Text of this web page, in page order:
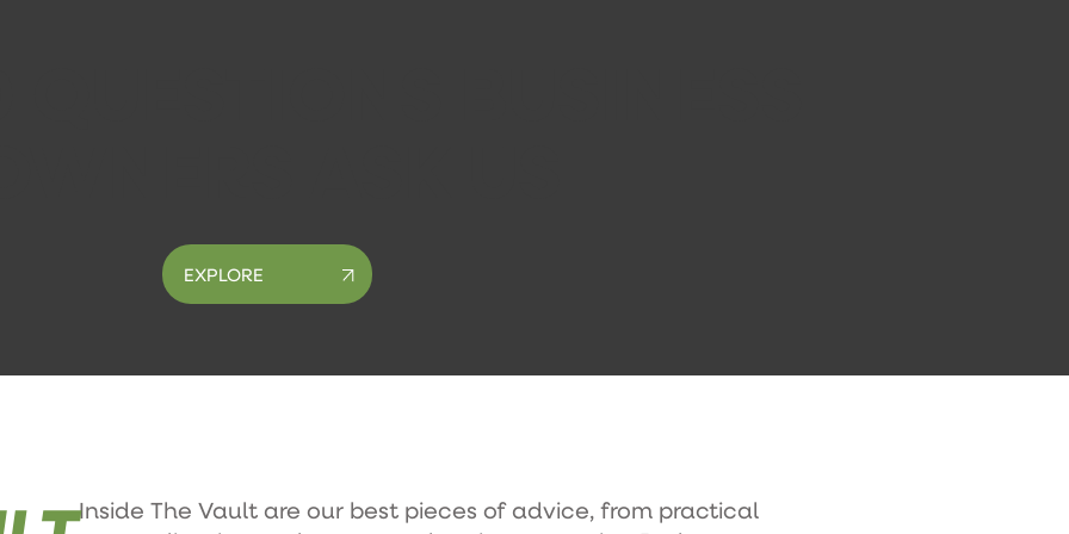
EXPLORE
Inside The Vault are our best pieces of advice, from practical